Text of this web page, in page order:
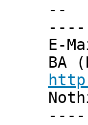
--
E-
BA